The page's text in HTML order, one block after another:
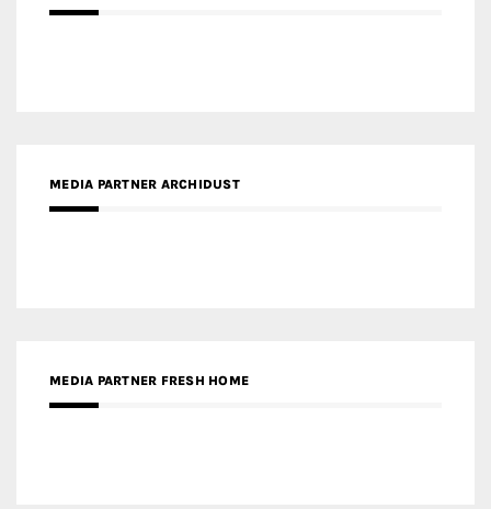
MEDIA PARTNER ARCHIDUST
MEDIA PARTNER FRESH HOME